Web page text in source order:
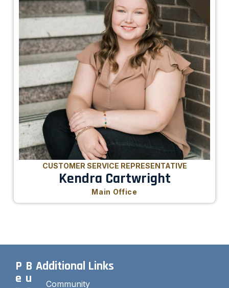
CUSTOMER SERVICE REPRESENTATIVE
Kendra Cartwright
Main Office
P
e
B
u
Additional Links
Community